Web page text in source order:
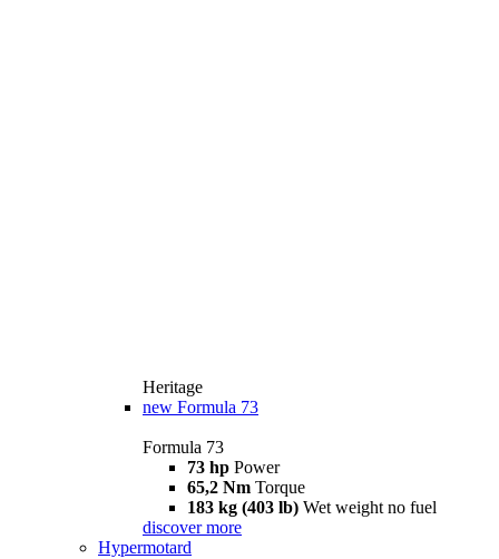
Heritage
new Formula 73
Formula 73
73 hp Power
65,2 Nm Torque
183 kg (403 lb) Wet weight no fuel
discover more
Hypermotard